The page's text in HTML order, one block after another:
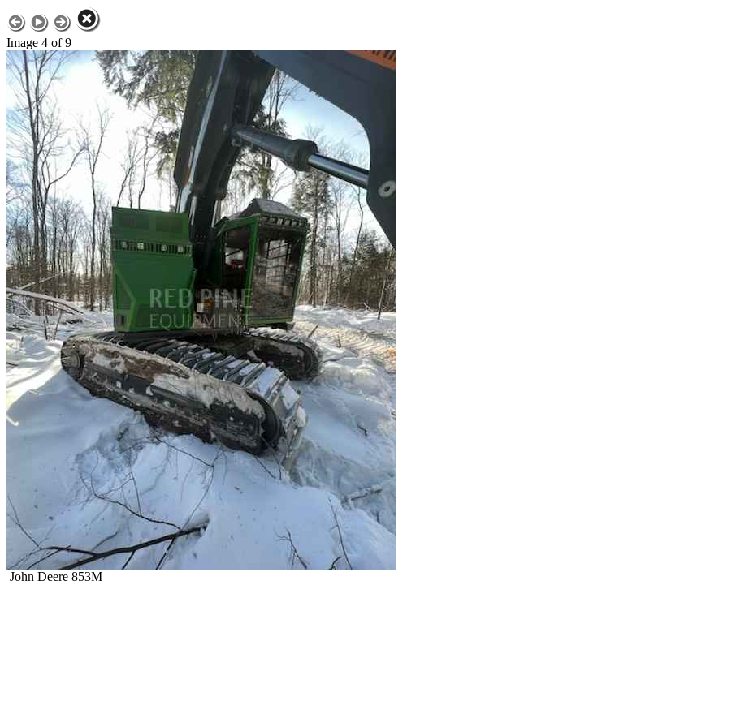
Image 4 of 9
John Deere 853M